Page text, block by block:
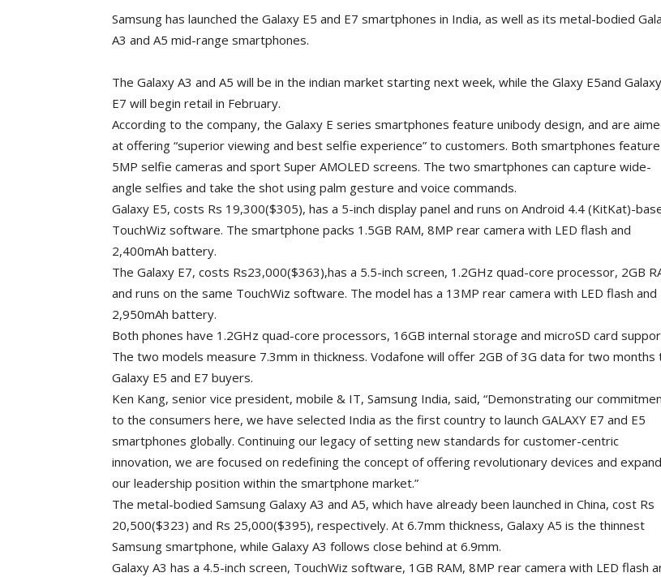
Samsung has launched the Galaxy E5 and E7 smartphones in India, as well as its metal-bodied
A3 and A5 mid-range smartphones.
The Galaxy A3 and A5 will be in the indian market starting next week, while the Glaxy E5and Galaxy
E7 will begin retail in February.
According to the company, the Galaxy E series smartphones feature unibody design, and are
at offering “superior viewing and best selfie experience” to customers. Both smartphones feature
5MP selfie cameras and sport Super AMOLED screens. The two smartphones can capture wide-
angle selfies and take the shot using palm gesture and voice commands.
Galaxy E5, costs Rs 19,300($305), has a 5-inch display panel and runs on Android 4.4 (KitKat)-
TouchWiz software. The smartphone packs 1.5GB RAM, 8MP rear camera with LED flash and
2,400mAh battery.
The Galaxy E7, costs Rs23,000($363),has a 5.5-inch screen, 1.2GHz quad-core processor, 2GB
and runs on the same TouchWiz software. The model has a 13MP rear camera with LED flash and
2,950mAh battery.
Both phones have 1.2GHz quad-core processors, 16GB internal storage and microSD card
The two models measure 7.3mm in thickness. Vodafone will offer 2GB of 3G data for two months
Galaxy E5 and E7 buyers.
Ken Kang, senior vice president, mobile & IT, Samsung India, said, “Demonstrating our
to the consumers here, we have selected India as the first country to launch GALAXY E7 and E5
smartphones globally. Continuing our legacy of setting new standards for customer-centric
innovation, we are focused on redefining the concept of offering revolutionary devices and expand
our leadership position within the smartphone market.”
The metal-bodied Samsung Galaxy A3 and A5, which have already been launched in China, cost Rs
20,500($323) and Rs 25,000($395), respectively. At 6.7mm thickness, Galaxy A5 is the thinnest
Samsung smartphone, while Galaxy A3 follows close behind at 6.9mm.
Galaxy A3 has a 4.5-inch screen, TouchWiz software, 1GB RAM, 8MP rear camera with LED flash